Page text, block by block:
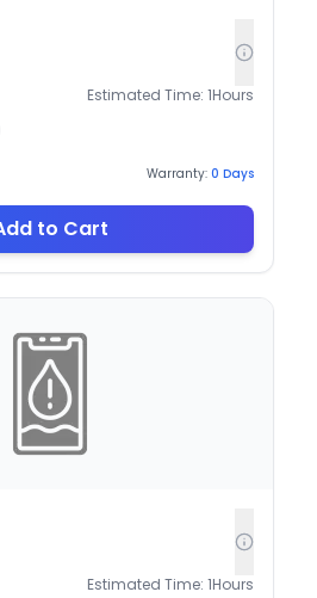
Estimated Time: 1Hours
Warranty: 0 Days
to Cart
Estimated Time: 1Hours